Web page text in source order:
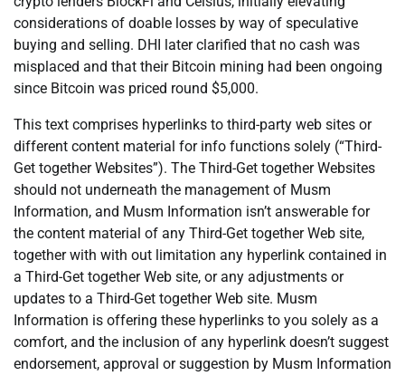
considerations of doable losses by way of speculative
buying and selling. DHI later clarified that no cash was
misplaced and that their Bitcoin mining had been ongoing
since Bitcoin was priced round $5,000.
This text comprises hyperlinks to third-party web sites or
different content material for info functions solely (“Third-
Get together Websites”). The Third-Get together Websites
should not underneath the management of Musm
Information, and Musm Information isn’t answerable for
the content material of any Third-Get together Web site,
together with with out limitation any hyperlink contained in
a Third-Get together Web site, or any adjustments or
updates to a Third-Get together Web site. Musm
Information is offering these hyperlinks to you solely as a
comfort, and the inclusion of any hyperlink doesn’t suggest
endorsement, approval or suggestion by Musm Information